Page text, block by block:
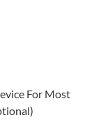
For Most